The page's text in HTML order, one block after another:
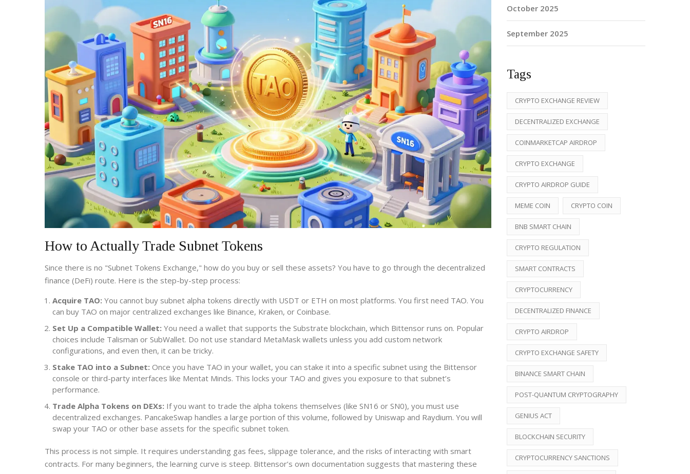
How to Actually Trade Subnet Tokens
Since there is no "Subnet Tokens Exchange," how do you buy or sell these assets? You have to go through the decentralized
finance (DeFi) route. Here is the step-by-step process:
Acquire TAO: You cannot buy subnet alpha tokens directly with USDT or ETH on most platforms. You first need TAO. You
can buy TAO on major centralized exchanges like Binance, Kraken, or Coinbase.
Set Up a Compatible Wallet: You need a wallet that supports the Substrate blockchain, which Bittensor runs on. Popular
choices include Talisman or SubWallet. Do not use standard MetaMask wallets unless you add custom network
configurations, and even then, it can be tricky.
Stake TAO into a Subnet: Once you have TAO in your wallet, you can stake it into a specific subnet using the Bittensor
console or third-party interfaces like Mentat Minds. This locks your TAO and gives you exposure to that subnet’s
performance.
Trade Alpha Tokens on DEXs: If you want to trade the alpha tokens themselves (like SN16 or SN0), you must use
decentralized exchanges. PancakeSwap handles a large portion of this volume, followed by Uniswap and Raydium. You will
swap your TAO or other base assets for the specific subnet token.
This process is not simple. It requires understanding gas fees, slippage tolerance, and the risks of interacting with smart
contracts. For many beginners, the learning curve is steep. Bittensor’s own documentation suggests that mastering these
October 2025
September 2025
Tags
CRYPTO EXCHANGE REVIEW
DECENTRALIZED EXCHANGE
COINMARKETCAP AIRDROP
CRYPTO EXCHANGE
CRYPTO AIRDROP GUIDE
MEME COIN CRYPTO COIN
BNB SMART CHAIN
CRYPTO REGULATION
SMART CONTRACTS
CRYPTOCURRENCY
DECENTRALIZED FINANCE
CRYPTO AIRDROP
CRYPTO EXCHANGE SAFETY
BINANCE SMART CHAIN
POST-QUANTUM CRYPTOGRAPHY
GENIUS ACT
BLOCKCHAIN SECURITY
CRYPTOCURRENCY SANCTIONS